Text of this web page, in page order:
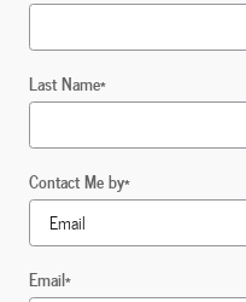
Last Name*
Contact Me by*
Email*